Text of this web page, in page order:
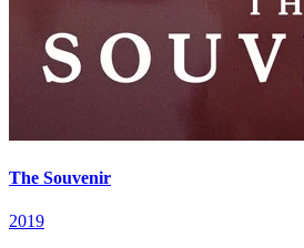
The Souvenir
2019